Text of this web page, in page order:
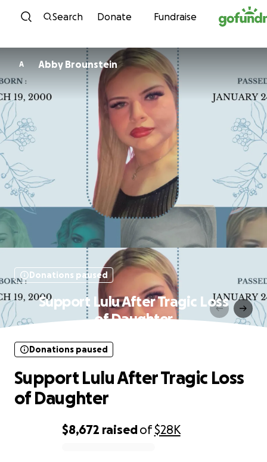
Skip to content
Search Donate Fundraise
A Abby Brounstein
Donations paused
Support Lulu After Tragic Loss
of Daughter
$8,672 raisedof$28K
Donations paused
Support Lulu After Tragic Loss
of Daughter